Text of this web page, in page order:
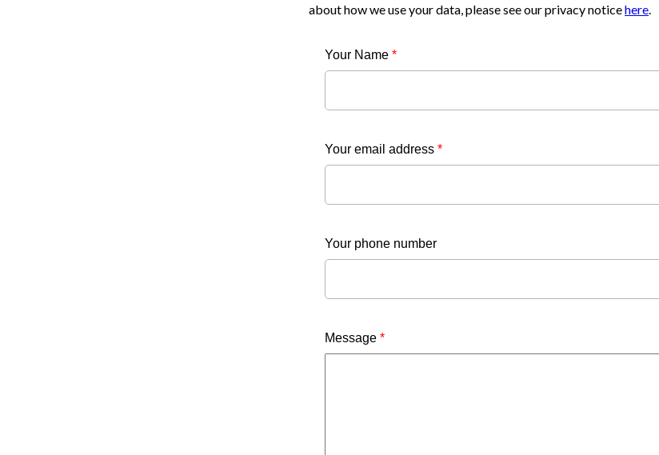
about how we use your data, please see our privacy noticehere
Your Name *
Your email address *
Your phone number
Message *